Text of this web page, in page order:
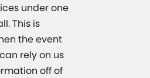
under one
This is
the event
rely on us
off of